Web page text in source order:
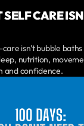
SELF CARE
isn’t bubble
nutrition,
and confidence.